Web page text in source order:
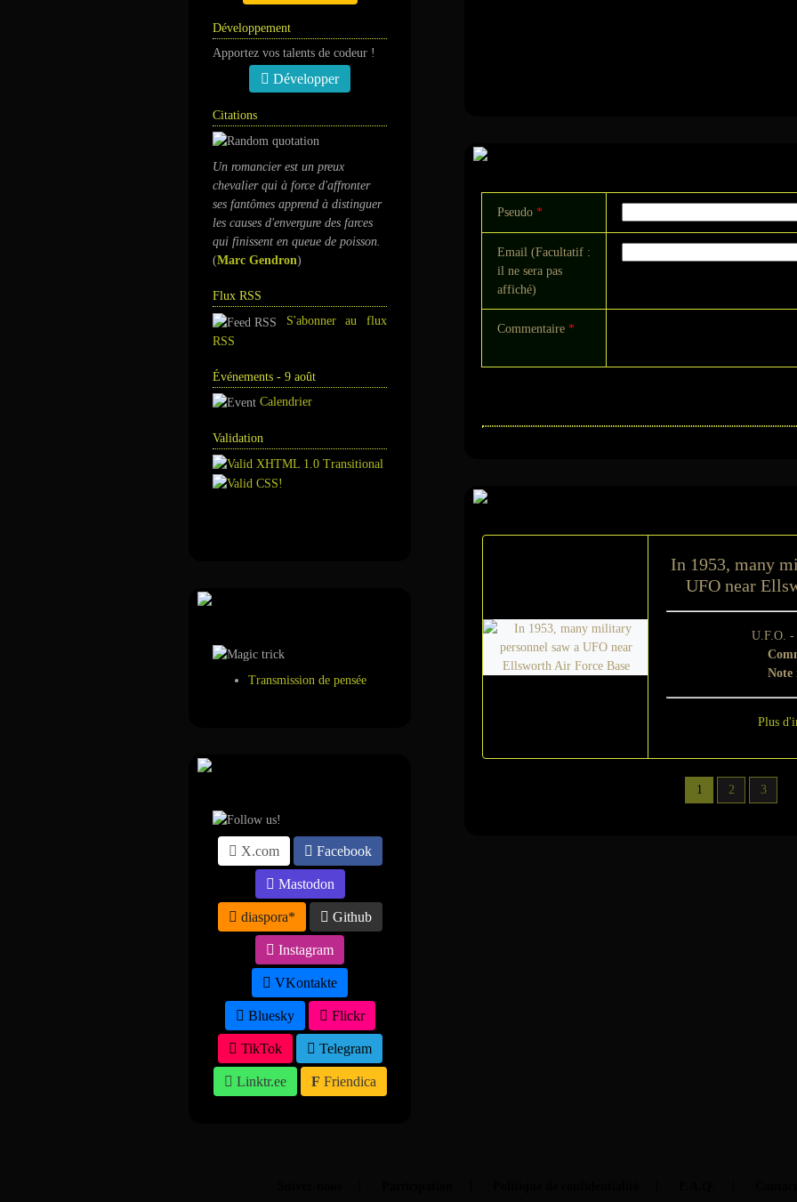
Développement
Apportez vos talents de codeur !
Développer
Citations
Un romancier est un preux
chevalier qui à force d'affronter
ses fantômes apprend à distinguer
les causes d'envergure des farces
qui finissent en queue de poisson.
(Marc Gendron)
Flux RSS
S'abonner au flux
RSS
Événements - 9 août
Calendrier
Validation
Transmission de pensée
X.com Facebook
Mastodon
diaspora* Github
Instagram
VKontakte
Bluesky Flickr
TikTok Telegram
Linktr.ee Friendica
Pseudo *
Email (Facultatif :
il ne sera pas
affiché)
Commentaire *
1 2 3
In 1953, many
UFO near
U.F.O. -
Note
Plus